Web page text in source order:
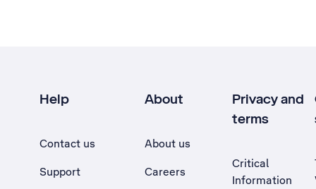
Help
Contact us
Support
About
About us
Careers
Privacy and
terms
Critical
Information